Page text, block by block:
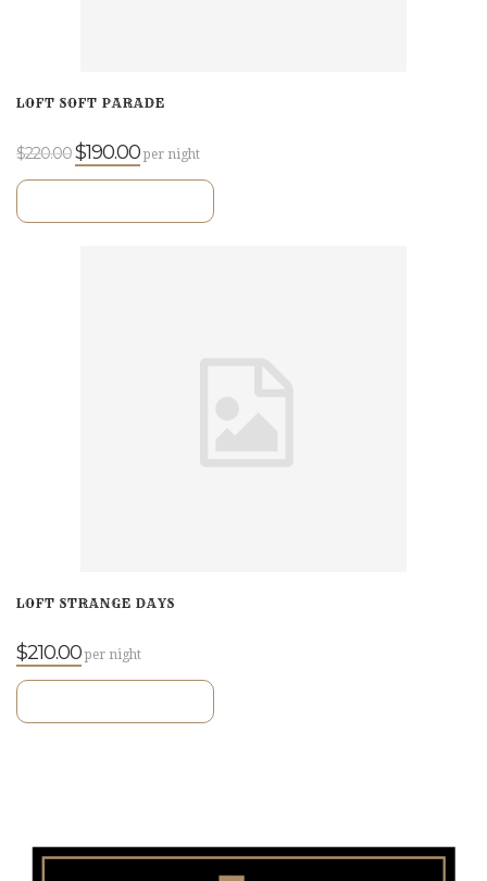
LOFT SOFT PARADE
$220.00$190.00per night
LOFT STRANGE DAYS
$210.00per night